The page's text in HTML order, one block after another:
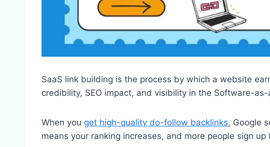
SaaS link building is the process by which a website
credibility, SEO impact, and visibility in the Software-
When you get high-quality do-follow backlinks, Google
means your ranking increases, and more people sign up